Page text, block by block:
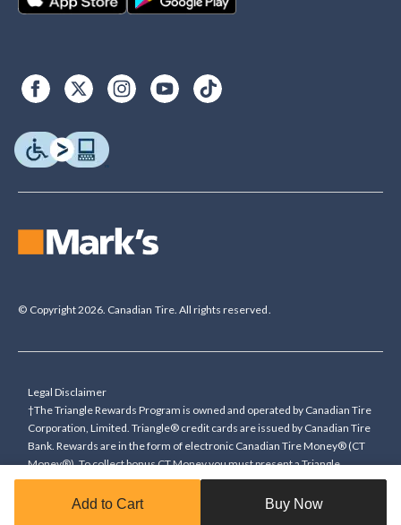
Add to Cart Buy Now
© Copyright 2026. Canadian Tire. All rights reserved.
Legal Disclaimer
†The Triangle Rewards Program is owned and operated by Canadian Tire
Corporation, Limited. Triangle® credit cards are issued by Canadian Tire
Bank. Rewards are in the form of electronic Canadian Tire Money® (CT
Money®). To collect bonus CT Money you must present a Triangle
Rewards card/key fob, or use any approved Cardless method, at time of
purchase or pay with a Triangle credit card. You cannot collect paper